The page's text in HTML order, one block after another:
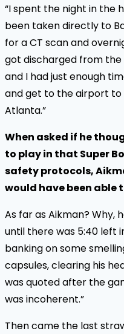
“I spent the night in the
been taken directly to
for a CT scan and
got discharged from
and I had just enough
and get to the airport
Atlanta.”
When asked if he
to play in that Super
safety protocols,
would have been able
As far as Aikman? Why,
until there was 5:40 left
banking on some
capsules, clearing his
was quoted after the
was incoherent.”
Then came the last